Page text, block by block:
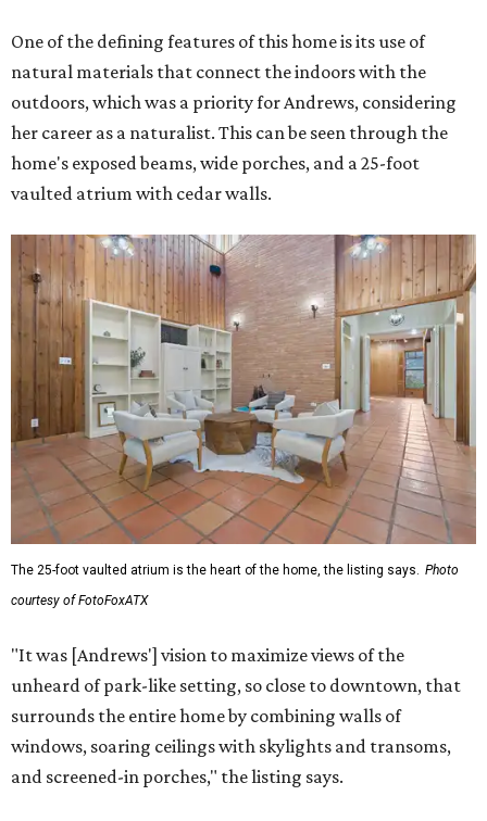
One of the defining features of this home is its use of
natural materials that connect the indoors with the
outdoors, which was a priority for Andrews, considering
her career as a naturalist. This can be seen through the
home's exposed beams, wide porches, and a 25-foot
vaulted atrium with cedar walls.
The 25-foot vaulted atrium is the heart of the home, the listing says. Photo
courtesy of FotoFoxATX
"It was [Andrews'] vision to maximize views of the
unheard of park-like setting, so close to downtown, that
surrounds the entire home by combining walls of
windows, soaring ceilings with skylights and transoms,
and screened-in porches," the listing says.